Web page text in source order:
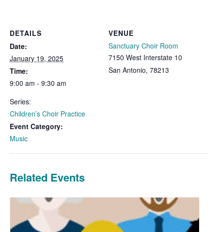
DETAILS
Date:
January 19, 2025
Time:
9:00 am - 9:30 am
Series:
Children’s Choir Practice
Event Category:
Music
VENUE
Sanctuary Choir Room
7150 West Interstate 10
San Antonio, 78213
Related Events